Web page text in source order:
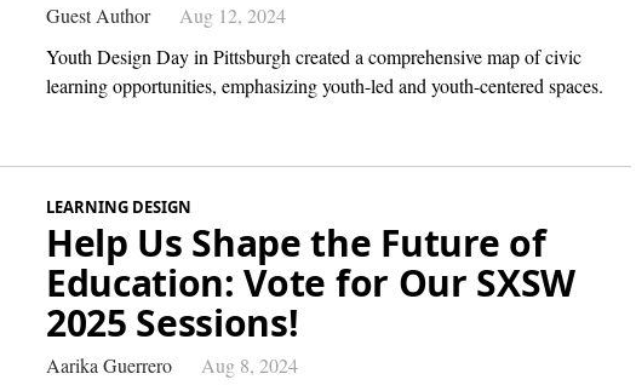
Guest Author
Aug 12, 2024
Youth Design Day in Pittsburgh created a comprehensive map of civic
learning opportunities, emphasizing youth-led and youth-centered spaces.
LEARNING DESIGN
Help Us Shape the Future of
Education: Vote for Our SXSW
2025 Sessions!
Aarika Guerrero
Aug 8, 2024